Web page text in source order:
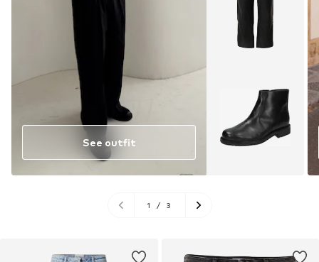
See outfit
1 / 3